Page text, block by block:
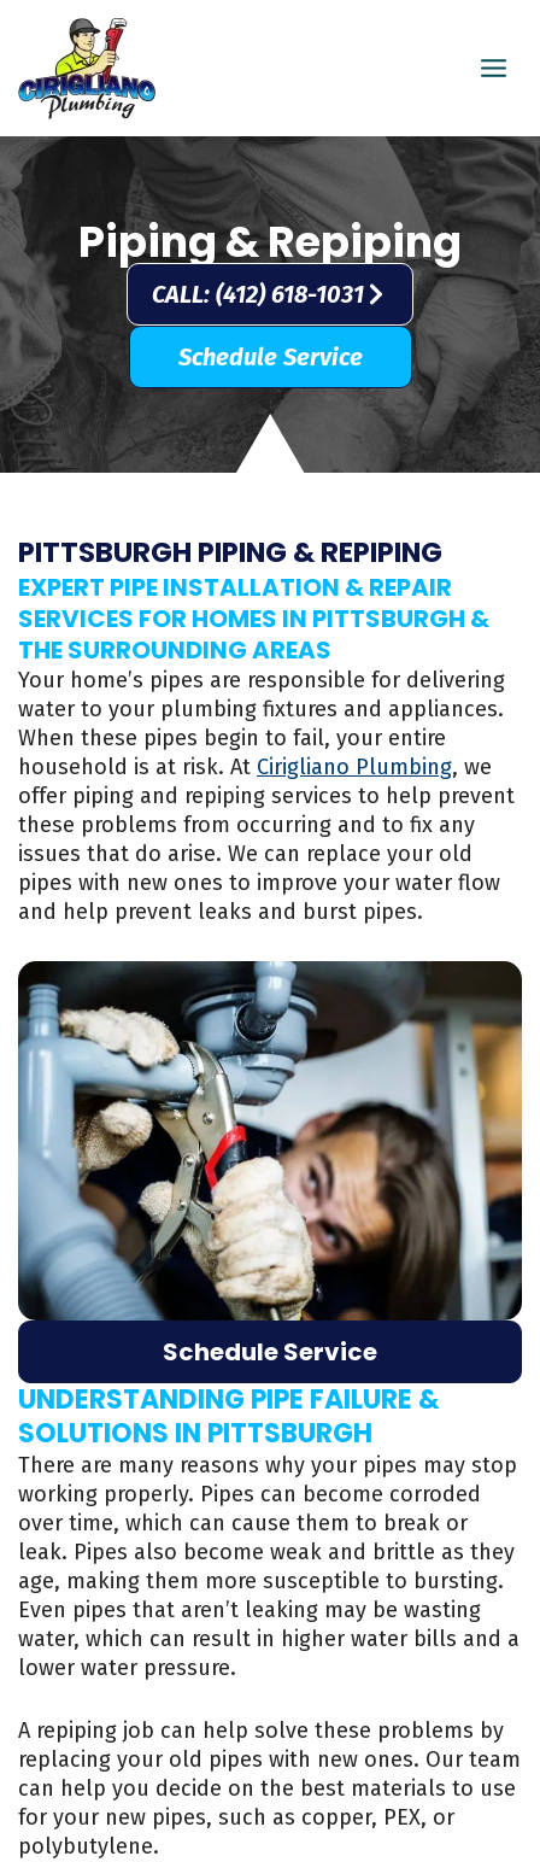
content
Piping & Repiping
CALL: (412) 618-1031
Schedule Service
PITTSBURGH PIPING & REPIPING
EXPERT PIPE INSTALLATION & REPAIR
SERVICES FOR HOMES IN PITTSBURGH &
THE SURROUNDING AREAS
Your home’s pipes are responsible for delivering
water to your plumbing fixtures and appliances.
When these pipes begin to fail, your entire
household is at risk. At Cirigliano Plumbing, we
offer piping and repiping services to help prevent
these problems from occurring and to fix any
issues that do arise. We can replace your old
pipes with new ones to improve your water flow
and help prevent leaks and burst pipes.
Schedule Service
UNDERSTANDING PIPE FAILURE &
SOLUTIONS IN PITTSBURGH
There are many reasons why your pipes may stop
working properly. Pipes can become corroded
over time, which can cause them to break or
leak. Pipes also become weak and brittle as they
age, making them more susceptible to bursting.
Even pipes that aren’t leaking may be wasting
water, which can result in higher water bills and a
lower water pressure.
A repiping job can help solve these problems by
replacing your old pipes with new ones. Our team
can help you decide on the best materials to use
for your new pipes, such as copper, PEX, or
polybutylene.